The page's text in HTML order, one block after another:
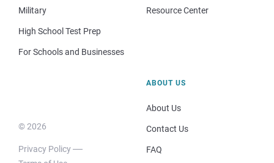
Military
High School Test Prep
For Schools and Businesses
Resource Center
© 2026
Privacy Policy
ABOUT US
About Us
Contact Us
FAQ